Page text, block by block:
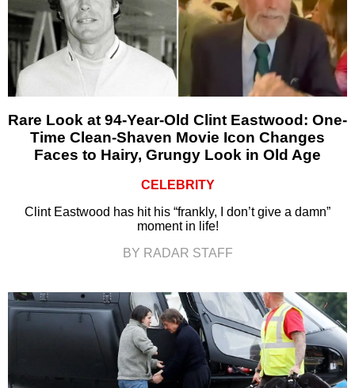
Rare Look at 94-Year-Old Clint Eastwood: One-
Time Clean-Shaven Movie Icon Changes
Faces to Hairy, Grungy Look in Old Age
CELEBRITY
Clint Eastwood has hit his “frankly, I don’t give a damn”
moment in life!
BY RADAR STAFF